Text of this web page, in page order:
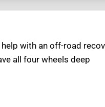
with an off-road
all four wheels deep